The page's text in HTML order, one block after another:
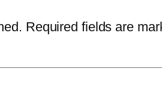
Required fields are